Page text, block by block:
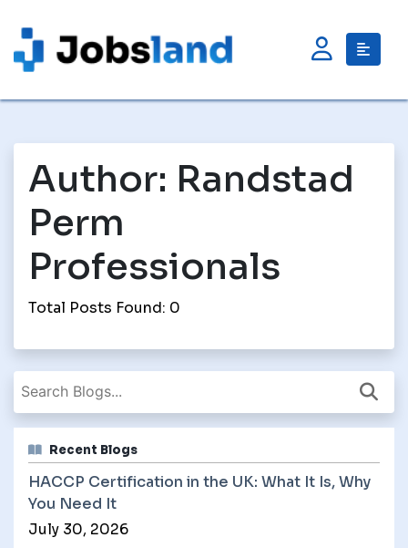
Author: Randstad
Perm
Professionals
Total Posts Found: 0
Recent Blogs
HACCP Certification in the UK: What It Is, Why
You Need It
July 30, 2026